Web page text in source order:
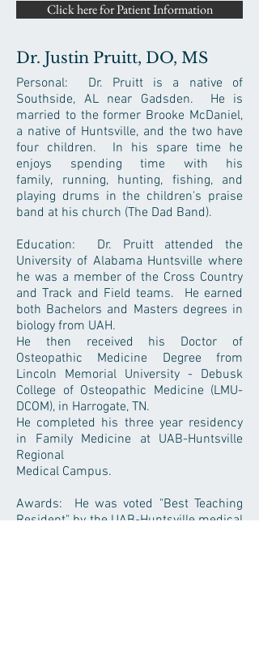
Click here for Patient Information
Dr. Justin Pruitt, DO, MS
Personal: Dr. Pruitt is a native of
Southside, AL near Gadsden. He is
married to the former Brooke McDaniel,
a native of Huntsville, and the two have
four children. In his spare time he
enjoys spending time with his
family, running, hunting, fishing, and
playing drums in the children's praise
band at his church (The Dad Band).
Education: Dr. Pruitt attended the
University of Alabama Huntsville where
he was a member of the Cross Country
and Track and Field teams. He earned
both Bachelors and Masters degrees in
biology from UAH.
He then received his Doctor of
Osteopathic Medicine Degree from
Lincoln Memorial University - Debusk
College of Osteopathic Medicine (LMU-
DCOM), in Harrogate, TN.
He completed his three year residency
in Family Medicine at UAB-Huntsville
Regional
Medical Campus.
Awards: He was voted "Best Teaching
Resident" by the UAB-Huntsville medical